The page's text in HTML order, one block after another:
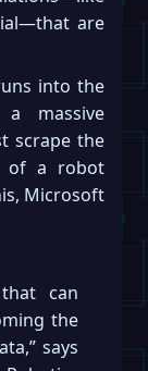
are
into the
massive
scrape the
of a robot
Microsoft
can
the
says